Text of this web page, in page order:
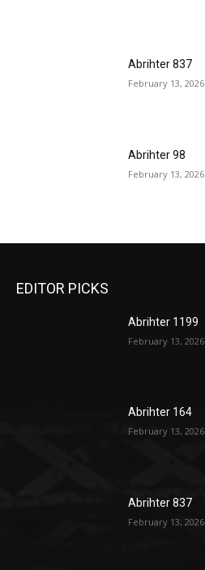
Abrihter 837
February 13, 2026
Abrihter 98
February 13, 2026
EDITOR PICKS
Abrihter 1199
February 13, 2026
Abrihter 164
February 13, 2026
Abrihter 837
February 13, 2026